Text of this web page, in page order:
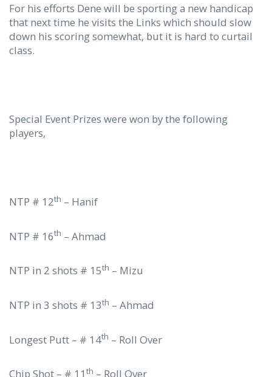
For his efforts Dene will be sporting a new handicap
that next time he visits the Links which should slow
down his scoring somewhat, but it is hard to curtail
class.
Special Event Prizes were won by the following
players,
NTP # 12th – Hanif
NTP # 16th – Ahmad
NTP in 2 shots # 15th – Mizu
NTP in 3 shots # 13th – Ahmad
Longest Putt – # 14th – Roll Over
Chip Shot – # 11 th – Roll Over